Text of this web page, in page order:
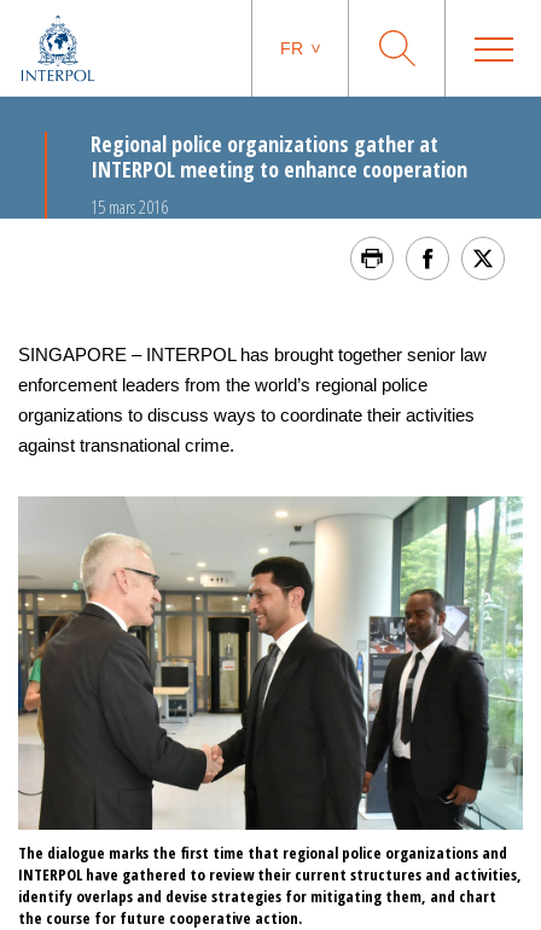
FR
Regional police organizations gather at
INTERPOL meeting to enhance cooperation
15 mars 2016
SINGAPORE – INTERPOL has brought together senior law
enforcement leaders from the world’s regional police
organizations to discuss ways to coordinate their activities
against transnational crime.
The dialogue marks the first time that regional police organizations and
INTERPOL have gathered to review their current structures and activities,
identify overlaps and devise strategies for mitigating them, and chart
the course for future cooperative action.